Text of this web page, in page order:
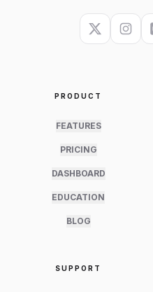
PRODUCT
FEATURES
PRICING
DASHBOARD
EDUCATION
BLOG
SUPPORT